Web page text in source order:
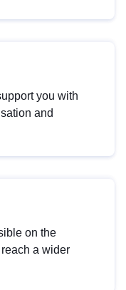
you with
and
on the
a wider